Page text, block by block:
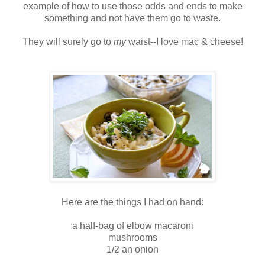
example of how to use those odds and ends to make
something and not have them go to waste.
They will surely go to mywaist--I love mac & cheese!
Here are the things I had on hand:
a half-bag of elbow macaroni
mushrooms
1/2 an onion